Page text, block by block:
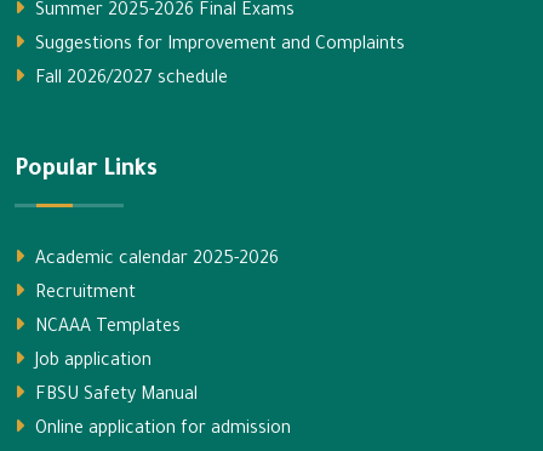
Summer 2025-2026 Final Exams
Suggestions for Improvement and Complaints
Fall 2026/2027 schedule
Popular Links
Academic calendar 2025-2026
Recruitment
NCAAA Templates
Job application
FBSU Safety Manual
Online application for admission